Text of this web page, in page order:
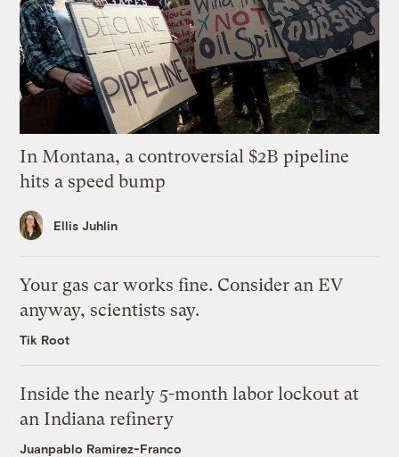
In Montana, a controversial $2B pipeline
hits a speed bump
Ellis Juhlin
Your gas car works fine. Consider an EV
anyway, scientists say.
Tik Root
Inside the nearly 5-month labor lockout at
an Indiana refinery
Juanpablo Ramirez-Franco